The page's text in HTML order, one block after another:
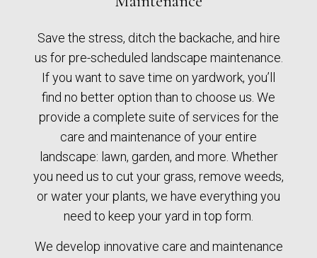
Save the stress, ditch the backache, and hire
us for pre-scheduled landscape maintenance.
If you want to save time on yardwork, you’ll
find no better option than to choose us. We
provide a complete suite of services for the
care and maintenance of your entire
landscape: lawn, garden, and more. Whether
you need us to cut your grass, remove weeds,
or water your plants, we have everything you
need to keep your yard in top form.
We develop innovative care and maintenance